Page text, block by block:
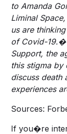
to Amanda
Liminal
us are
of Covid-19.�
Support, the
this stigma
discuss death
experiences
Sources:
If you�re